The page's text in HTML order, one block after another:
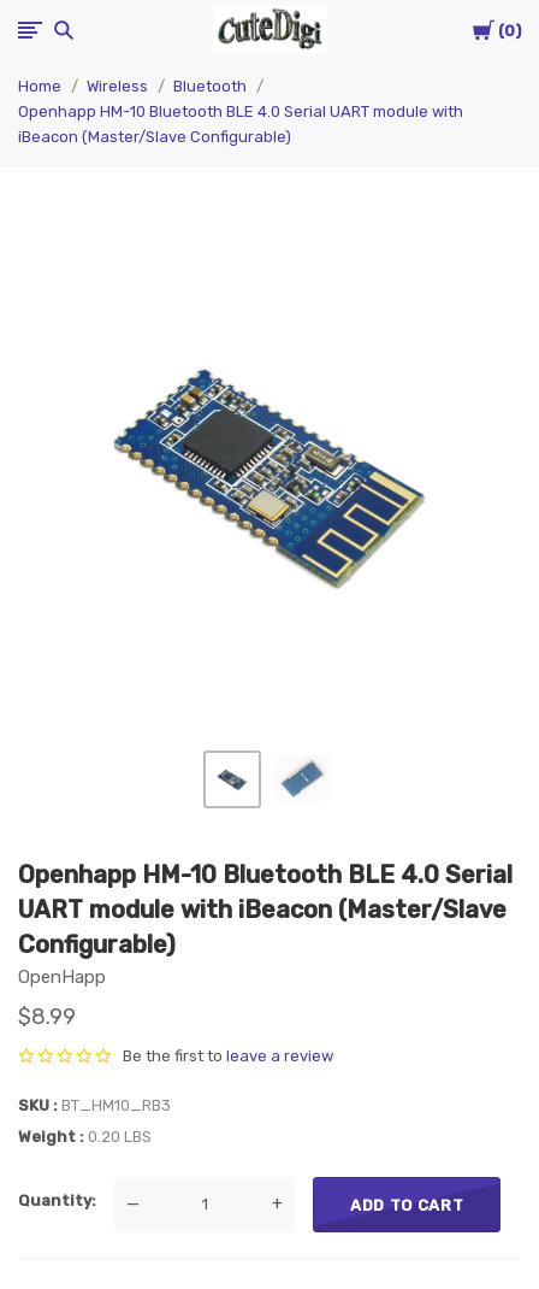
Cart
0
CuteDigi
Home Wireless
Bluetooth
Openhapp HM-10 Bluetooth BLE 4.0 Serial UART module with
iBeacon (Master/Slave Configurable)
Openhapp HM-10 Bluetooth BLE 4.0 Serial
UART module with iBeacon (Master/Slave
Configurable)
OpenHapp
$8.99
Be the first to leave a review
SKU
BT_HM10_RB3
Weight
0.20 LBS
Quantity — + ADD TO CART